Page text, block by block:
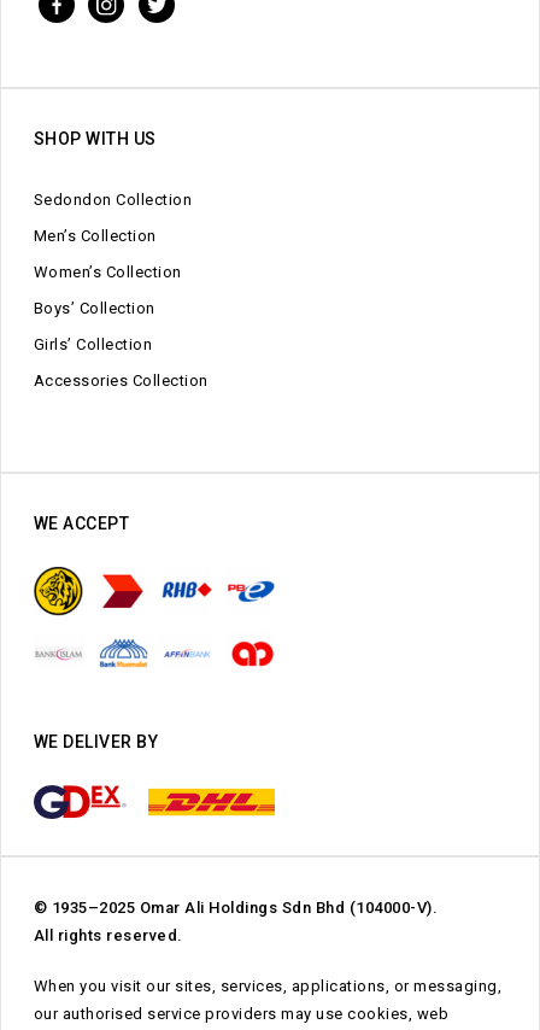
SHOP WITH US
Sedondon Collection
Men’s Collection
Women’s Collection
Boys’ Collection
Girls’ Collection
Accessories Collection
WE ACCEPT
WE DELIVER BY
© 1935–2025 Omar Ali Holdings Sdn Bhd (104000-V).
All rights reserved.
When you visit our sites, services, applications, or messaging,
our authorised service providers may use cookies, web